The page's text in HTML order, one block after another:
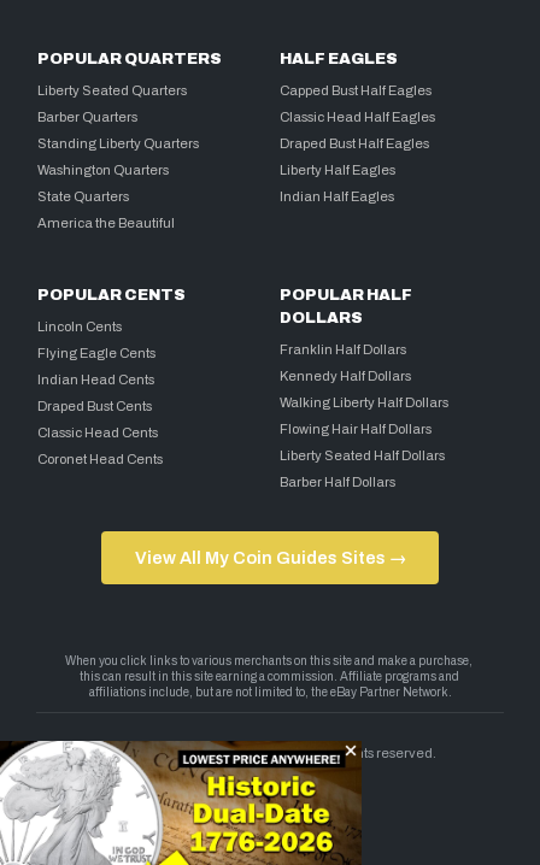
POPULAR QUARTERS
Liberty Seated Quarters
Barber Quarters
Standing Liberty Quarters
Washington Quarters
State Quarters
America the Beautiful
HALF EAGLES
Capped Bust Half Eagles
Classic Head Half Eagles
Draped Bust Half Eagles
Liberty Half Eagles
Indian Half Eagles
POPULAR CENTS
Lincoln Cents
Flying Eagle Cents
Indian Head Cents
Draped Bust Cents
Classic Head Cents
Coronet Head Cents
POPULAR HALF
DOLLARS
Franklin Half Dollars
Kennedy Half Dollars
Walking Liberty Half Dollars
Flowing Hair Half Dollars
Liberty Seated Half Dollars
Barber Half Dollars
View All My Coin Guides Sites →
Copyright 2026 — My Coin Guides. All rights reserved.